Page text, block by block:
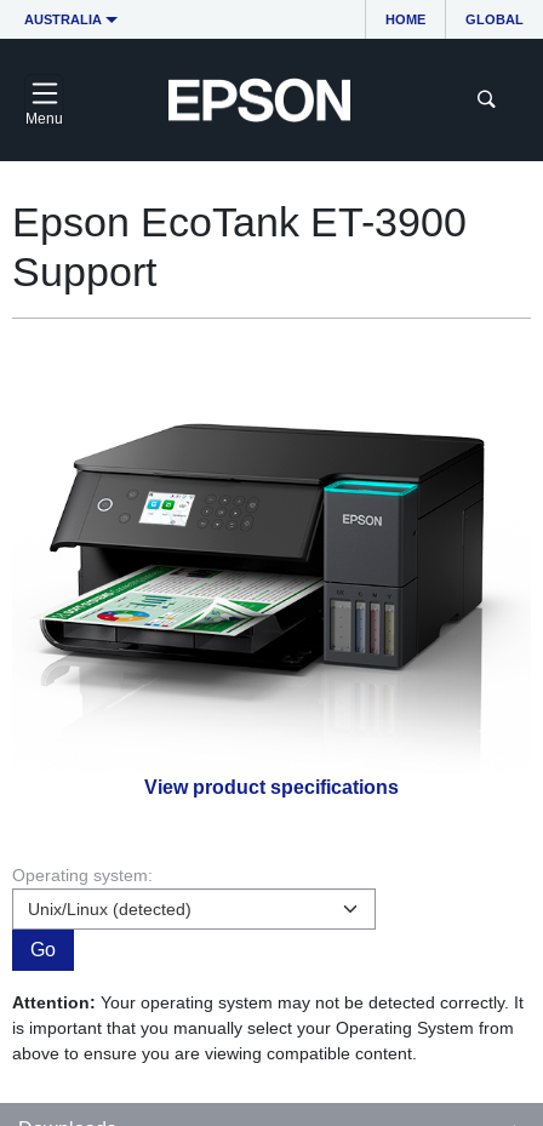
AUSTRALIA HOME GLOBAL
Menu
View product specifications
Epson EcoTank ET-3900
Support
Operating system:
Go
Attention: Your operating system may not be detected correctly. It
is important that you manually select your Operating System from
above to ensure you are viewing compatible content.